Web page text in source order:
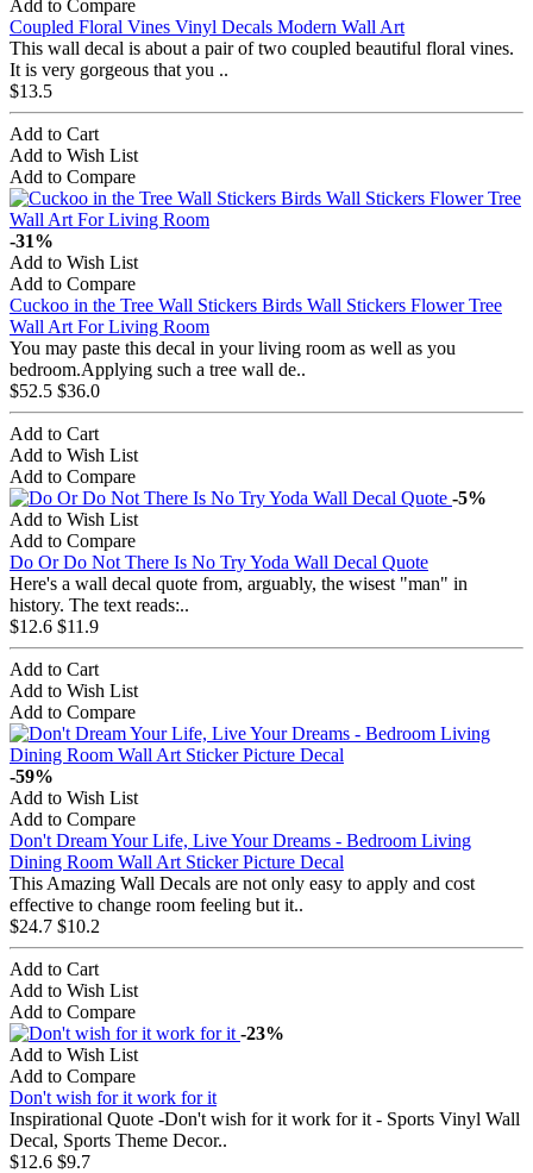
Add to Compare
Coupled Floral Vines Vinyl Decals Modern Wall Art
This wall decal is about a pair of two coupled beautiful floral vines.
It is very gorgeous that you ..
$13.5
Add to Cart
Add to Wish List
Add to Compare
-31%
Add to Wish List
Add to Compare
Cuckoo in the Tree Wall Stickers Birds Wall Stickers Flower Tree
Wall Art For Living Room
You may paste this decal in your living room as well as you
bedroom.Applying such a tree wall de..
$52.5 $36.0
Add to Cart
Add to Wish List
Add to Compare
-5%
Add to Wish List
Add to Compare
Do Or Do Not There Is No Try Yoda Wall Decal Quote
Here's a wall decal quote from, arguably, the wisest "man" in
history. The text reads:..
$12.6 $11.9
Add to Cart
Add to Wish List
Add to Compare
-59%
Add to Wish List
Add to Compare
Don't Dream Your Life, Live Your Dreams - Bedroom Living
Dining Room Wall Art Sticker Picture Decal
This Amazing Wall Decals are not only easy to apply and cost
effective to change room feeling but it..
$24.7 $10.2
Add to Cart
Add to Wish List
Add to Compare
-23%
Add to Wish List
Add to Compare
Don't wish for it work for it
Inspirational Quote -Don't wish for it work for it - Sports Vinyl Wall
Decal, Sports Theme Decor..
$12.6 $9.7